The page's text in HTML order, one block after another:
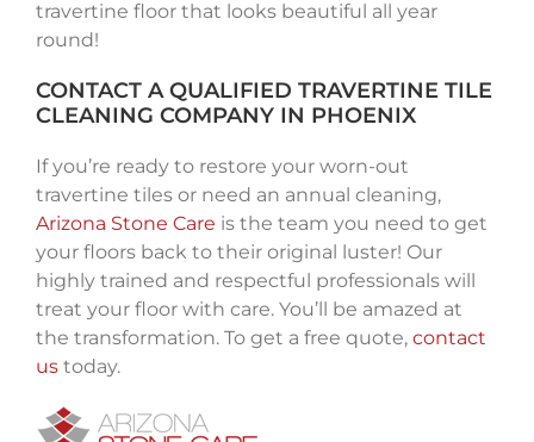
travertine floor that looks beautiful all year
round!
CONTACT A QUALIFIED TRAVERTINE TILE
CLEANING COMPANY IN PHOENIX
If you’re ready to restore your worn-out
travertine tiles or need an annual cleaning,
Arizona Stone Care is the team you need to get
your floors back to their original luster! Our
highly trained and respectful professionals will
treat your floor with care. You’ll be amazed at
the transformation. To get a free quote, contact
ustoday.